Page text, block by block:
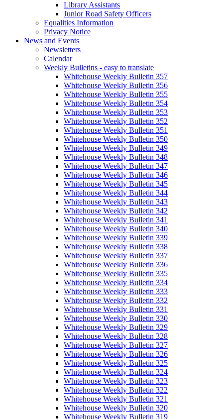
Library Assistants
Junior Road Safety Officers
Equalities Information
Privacy Notice
News and Events
Newsletters
Calendar
Weekly Bulletins - easy to translate
Whitehouse Weekly Bulletin 357
Whitehouse Weekly Bulletin 356
Whitehouse Weekly Bulletin 355
Whitehouse Weekly Bulletin 354
Whitehouse Weekly Bulletin 353
Whitehouse Weekly Bulletin 352
Whitehouse Weekly Bulletin 351
Whitehouse Weekly Bulletin 350
Whitehouse Weekly Bulletin 349
Whitehouse Weekly Bulletin 348
Whitehouse Weekly Bulletin 347
Whitehouse Weekly Bulletin 346
Whitehouse Weekly Bulletin 345
Whitehouse Weekly Bulletin 344
Whitehouse Weekly Bulletin 343
Whitehouse Weekly Bulletin 342
Whitehouse Weekly Bulletin 341
Whitehouse Weekly Bulletin 340
Whitehouse Weekly Bulletin 339
Whitehouse Weekly Bulletin 338
Whitehouse Weekly Bulletin 337
Whitehouse Weekly Bulletin 336
Whitehouse Weekly Bulletin 335
Whitehouse Weekly Bulletin 334
Whitehouse Weekly Bulletin 333
Whitehouse Weekly Bulletin 332
Whitehouse Weekly Bulletin 331
Whitehouse Weekly Bulletin 330
Whitehouse Weekly Bulletin 329
Whitehouse Weekly Bulletin 328
Whitehouse Weekly Bulletin 327
Whitehouse Weekly Bulletin 326
Whitehouse Weekly Bulletin 325
Whitehouse Weekly Bulletin 324
Whitehouse Weekly Bulletin 323
Whitehouse Weekly Bulletin 322
Whitehouse Weekly Bulletin 321
Whitehouse Weekly Bulletin 320
Whitehouse Weekly Bulletin 319